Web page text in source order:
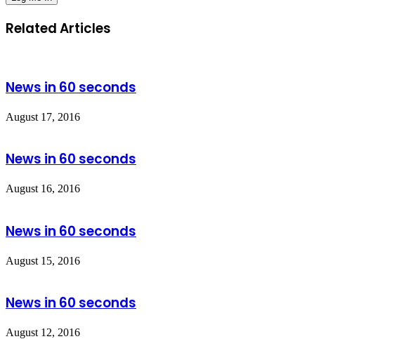
Related Articles
News in 60 seconds
August 17, 2016
News in 60 seconds
August 16, 2016
News in 60 seconds
August 15, 2016
News in 60 seconds
August 12, 2016